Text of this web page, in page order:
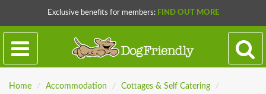
Exclusive benefits for members: FIND OUT MORE
Home / Accommodation / Cottages & Self Catering
/